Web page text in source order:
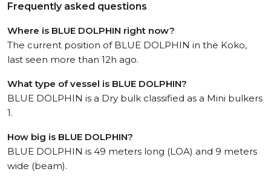
Frequently asked questions
Where is BLUE DOLPHIN right now?
The current position of BLUE DOLPHIN in the Koko,
last seen more than 12h ago.
What type of vessel is BLUE DOLPHIN?
BLUE DOLPHIN is a Dry bulk classified as a Mini bulkers
1.
How big is BLUE DOLPHIN?
BLUE DOLPHIN is 49 meters long (LOA) and 9 meters
wide (beam).